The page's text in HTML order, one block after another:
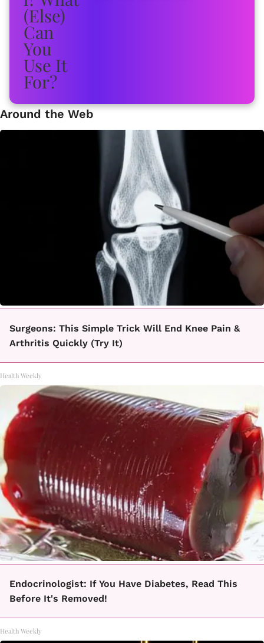
Around the Web
Surgeons: This Simple Trick Will End Knee Pain &
Arthritis Quickly (Try It)
Health Weekly
Endocrinologist: If You Have Diabetes, Read This
Before It's Removed!
Health Weekly